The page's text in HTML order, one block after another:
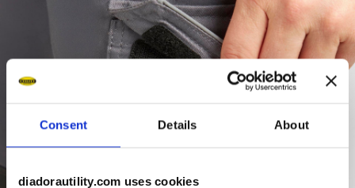
Consent Details About
diadorautility.com uses cookies